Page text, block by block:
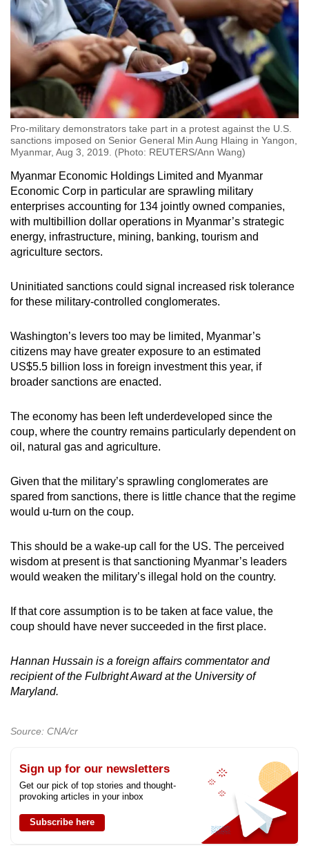
Pro-military demonstrators take part in a protest against the U.S.
sanctions imposed on Senior General Min Aung Hlaing in Yangon,
Myanmar, Aug 3, 2019. (Photo: REUTERS/Ann Wang)
Myanmar Economic Holdings Limited and Myanmar
Economic Corp in particular are sprawling military
enterprises accounting for 134 jointly owned companies,
with multibillion dollar operations in Myanmar’s strategic
energy, infrastructure, mining, banking, tourism and
agriculture sectors.
Uninitiated sanctions could signal increased risk tolerance
for these military-controlled conglomerates.
Washington’s levers too may be limited, Myanmar’s
citizens may have greater exposure to an estimated
US$5.5 billion loss in foreign investment this year, if
broader sanctions are enacted.
The economy has been left underdeveloped since the
coup, where the country remains particularly dependent on
oil, natural gas and agriculture.
Given that the military’s sprawling conglomerates are
spared from sanctions, there is little chance that the regime
would u-turn on the coup.
This should be a wake-up call for the US. The perceived
wisdom at present is that sanctioning Myanmar’s leaders
would weaken the military’s illegal hold on the country.
If that core assumption is to be taken at face value, the
coup should have never succeeded in the first place.
Hannan Hussain is a foreign affairs commentator and
recipient of the Fulbright Award at the University of
Maryland.
Source: CNA/cr
Sign up for our newsletters
Get our pick of top stories and thought-
provoking articles in your inbox
Subscribe here